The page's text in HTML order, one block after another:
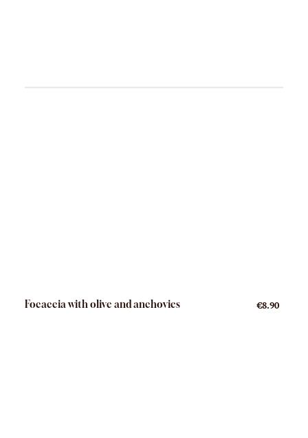
Focaccia with olive and anchovies €8.90